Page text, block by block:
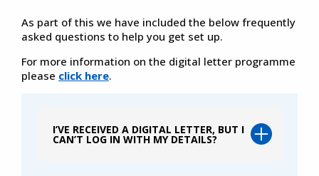
As part of this we have included the below frequently
asked questions to help you get set up.
For more information on the digital letter programme
please click here.
I’VE RECEIVED A DIGITAL LETTER, BUT I
CAN’T LOG IN WITH MY DETAILS?